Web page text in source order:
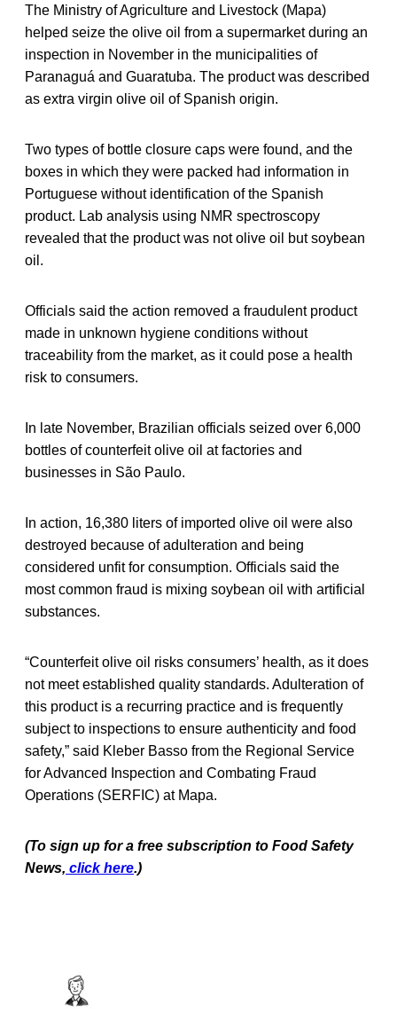
The Ministry of Agriculture and Livestock (Mapa)
helped seize the olive oil from a supermarket during an
inspection in November in the municipalities of
Paranaguá and Guaratuba. The product was described
as extra virgin olive oil of Spanish origin.
Two types of bottle closure caps were found, and the
boxes in which they were packed had information in
Portuguese without identification of the Spanish
product. Lab analysis using NMR spectroscopy
revealed that the product was not olive oil but soybean
oil.
Officials said the action removed a fraudulent product
made in unknown hygiene conditions without
traceability from the market, as it could pose a health
risk to consumers.
In late November, Brazilian officials seized over 6,000
bottles of counterfeit olive oil at factories and
businesses in São Paulo.
In action, 16,380 liters of imported olive oil were also
destroyed because of adulteration and being
considered unfit for consumption. Officials said the
most common fraud is mixing soybean oil with artificial
substances.
“Counterfeit olive oil risks consumers’ health, as it does
not meet established quality standards. Adulteration of
this product is a recurring practice and is frequently
subject to inspections to ensure authenticity and food
safety,” said Kleber Basso from the Regional Service
for Advanced Inspection and Combating Fraud
Operations (SERFIC) at Mapa.
(To sign up for a free subscription to Food Safety
News, click here.)